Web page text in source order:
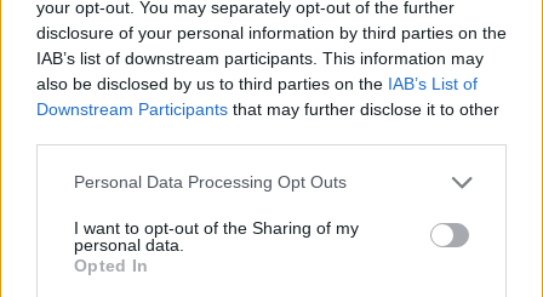
your opt-out. You may separately opt-out of the further
disclosure of your personal information by third parties on the
IAB’s list of downstream participants. This information may
also be disclosed by us to third parties on the IAB’s List of
Downstream Participants that may further disclose it to other
Personal Data Processing Opt Outs
I want to opt-out of the Sharing of my
personal data.
Opted In
TikTok blames ‘error’ that allowed Perez Hilton livestream to
continue for 15 minutes
Attitude
Culture